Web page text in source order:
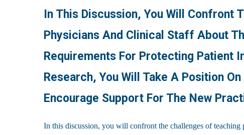
In This Discussion, You Will Confront
Physicians And Clinical Staff About
Requirements For Protecting Patient
Research, You Will Take A Position
Encourage Support For The New
In this discussion, you will confront the challenges of